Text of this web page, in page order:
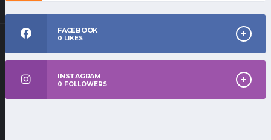
FACEBOOK
0 LIKES
INSTAGRAM
0 FOLLOWERS